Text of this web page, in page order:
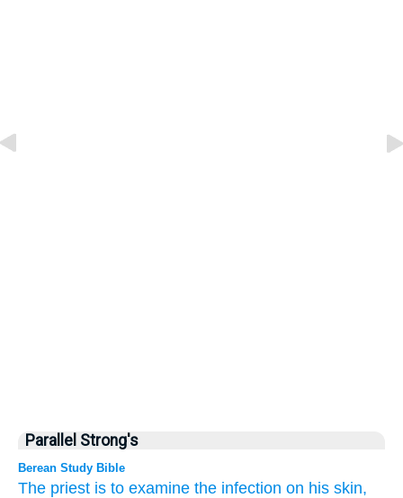
Parallel Strong's
Berean Study Bible
The priest is to examine the infection on his skin,